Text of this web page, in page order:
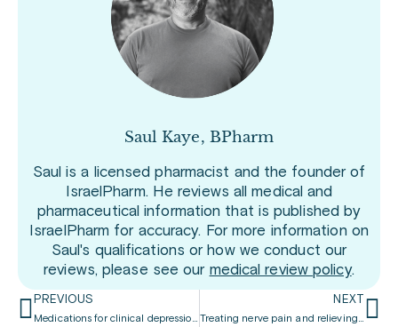
Saul Kaye, BPharm
Saul is a licensed pharmacist and the founder of
IsraelPharm. He reviews all medical and
pharmaceutical information that is published by
IsraelPharm for accuracy. For more information on
Saul's qualifications or how we conduct our
reviews, please see our medical review policy.
PREVIOUS
Medications for clinical depression and anxiety
NEXT
Treating nerve pain and relieving depression